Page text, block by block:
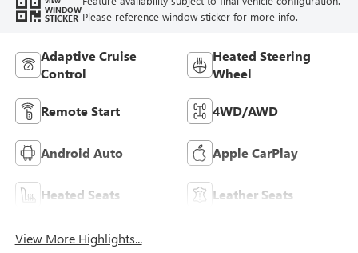
WINDOW
STICKER Please reference window sticker for more info.
Adaptive Cruise
Control
Heated Steering
Wheel
Remote Start 4WD/AWD
Android Auto Apple CarPlay
Heated Seats Leather Seats
View More Highlights...